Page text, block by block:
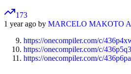
173
1 year ago by MARCELO MAKOTO
https://onecompiler.com/c/
https://onecompiler.com/c/
https://onecompiler.com/c/